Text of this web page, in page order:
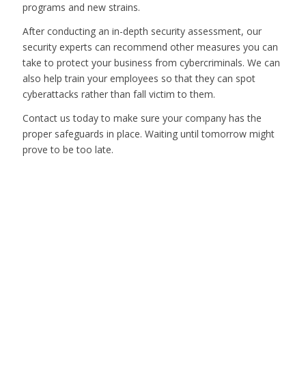
programs and new strains.
After conducting an in-depth security assessment, our
security experts can recommend other measures you can
take to protect your business from cybercriminals. We can
also help train your employees so that they can spot
cyberattacks rather than fall victim to them.
Contact us today to make sure your company has the
proper safeguards in place. Waiting until tomorrow might
prove to be too late.